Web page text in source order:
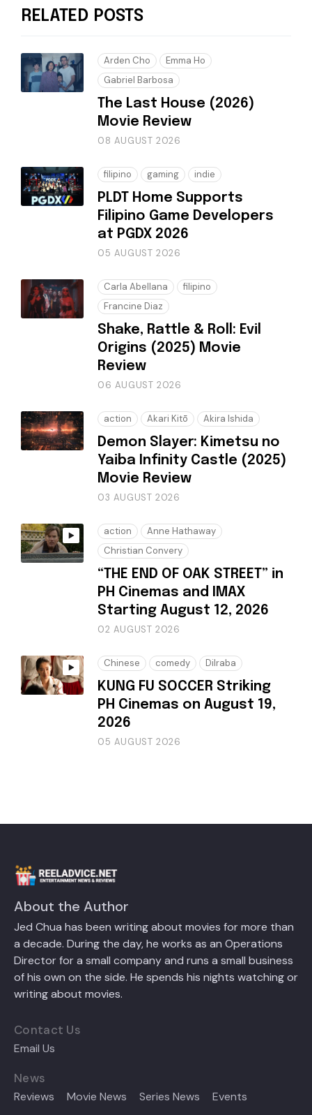
RELATED POSTS
Arden Cho
Emma Ho
Gabriel Barbosa
The Last House (2026)
Movie Review
08 AUGUST 2026
filipino gaming indie
PLDT Home Supports
Filipino Game Developers
at PGDX 2026
05 AUGUST 2026
Carla Abellana
filipino
Francine Diaz
Shake, Rattle & Roll: Evil
Origins (2025) Movie
Review
06 AUGUST 2026
action Akari Kitō Akira Ishida
Demon Slayer: Kimetsu no
Yaiba Infinity Castle (2025)
Movie Review
03 AUGUST 2026
action
Anne Hathaway
Christian Convery
“THE END OF OAK STREET” in
PH Cinemas and IMAX
Starting August 12, 2026
02 AUGUST 2026
Chinese comedy Dilraba
KUNG FU SOCCER Striking
PH Cinemas on August 19,
2026
05 AUGUST 2026
About the Author
Jed Chua has been writing about movies for more than
a decade. During the day, he works as an Operations
Director for a small company and runs a small business
of his own on the side. He spends his nights watching or
writing about movies.
Contact Us
Email Us
News
Reviews Movie News Series News Events